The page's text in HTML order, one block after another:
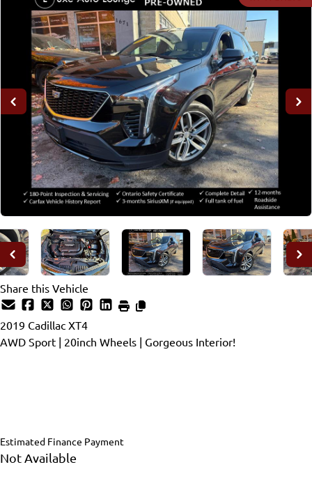
Share this Vehicle
2019 Cadillac XT4
AWD Sport | 20inch Wheels | Gorgeous Interior!
Estimated Finance Payment
Not Available